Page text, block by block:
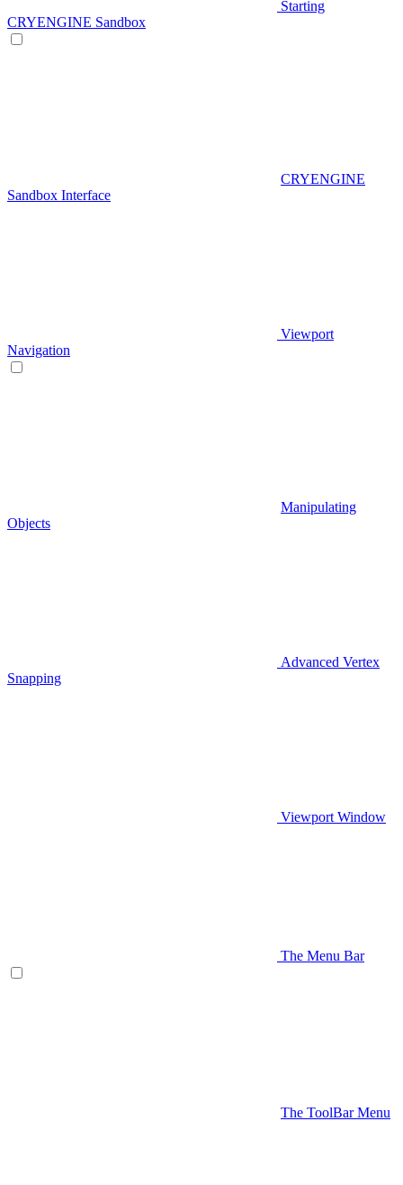
Starting
CRYENGINE Sandbox
CRYENGINE
Sandbox Interface
Viewport
Navigation
Manipulating
Objects
Advanced Vertex
Snapping
Viewport Window
The Menu Bar
The ToolBar Menu